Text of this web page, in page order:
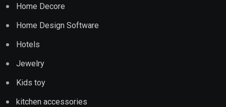
Home Decore
Home Design Software
Hotels
Jewelry
Kids toy
kitchen accessories